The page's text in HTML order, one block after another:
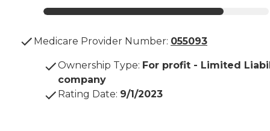
Medicare Provider Number: 055093
Ownership Type: For profit - Limited
company
Rating Date: 9/1/2023